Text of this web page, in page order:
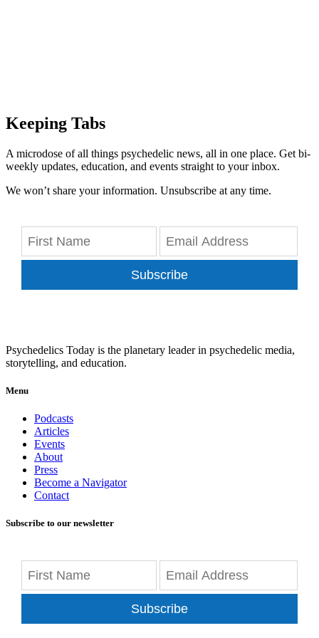
Keeping Tabs
A microdose of all things psychedelic news, all in one place. Get bi-
weekly updates, education, and events straight to your inbox.
We won’t share your information. Unsubscribe at any time.
Subscribe
Psychedelics Today is the planetary leader in psychedelic media,
storytelling, and education.
Menu
Podcasts
Articles
Events
About
Press
Become a Navigator
Contact
Subscribe to our newsletter
Subscribe